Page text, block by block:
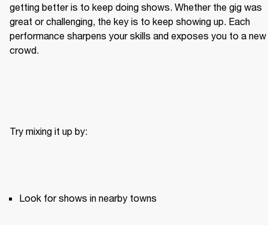
getting better is to keep doing shows. Whether the gig was
great or challenging, the key is to keep showing up. Each
performance sharpens your skills and exposes you to a new
crowd.
Try mixing it up by:
Look for shows in nearby towns